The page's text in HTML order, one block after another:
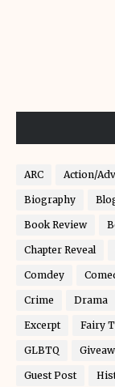
ARC Action/
Biography
Book Review
Chapter Reveal
Comdey
Crime Drama
Excerpt Fairy
GLBTQ
Guest Post